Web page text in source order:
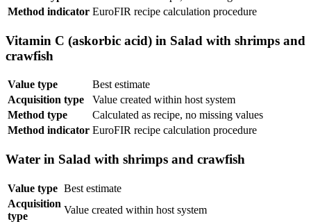
Method indicator EuroFIR recipe calculation procedure
Vitamin C (askorbic acid) in Salad with shrimps and
crawfish
Value type
Best estimate
Acquisition type
Value created within host system
Method type
Calculated as recipe, no missing values
Method indicator EuroFIR recipe calculation procedure
Water in Salad with shrimps and crawfish
Value type Best estimate
Acquisition
type
Value created within host system